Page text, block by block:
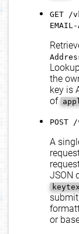
GET /
EMAIL-
the
key is
of
POST
A
JSON
or